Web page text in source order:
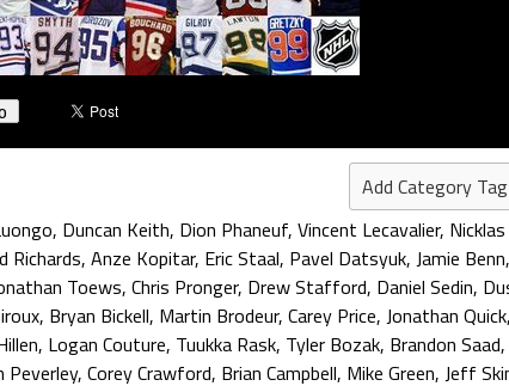
Add Category Tag
, Duncan Keith, Dion Phaneuf, Vincent Lecavalier,
Richards, Anze Kopitar, Eric Staal, Pavel Datsyuk, Jamie Benn,
Toews, Chris Pronger, Drew Stafford, Daniel Sedin,
, Bryan Bickell, Martin Brodeur, Carey Price, Jonathan Quick,
, Logan Couture, Tuukka Rask, Tyler Bozak, Brandon Saad,
Peverley, Corey Crawford, Brian Campbell, Mike Green, Jeff